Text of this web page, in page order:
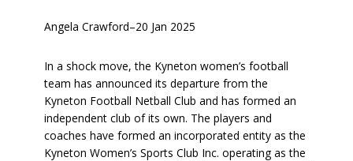
Angela Crawford–20 Jan 2025
In a shock move, the Kyneton women’s football
team has announced its departure from the
Kyneton Football Netball Club and has formed an
independent club of its own. The players and
coaches have formed an incorporated entity as the
Kyneton Women’s Sports Club Inc. operating as the